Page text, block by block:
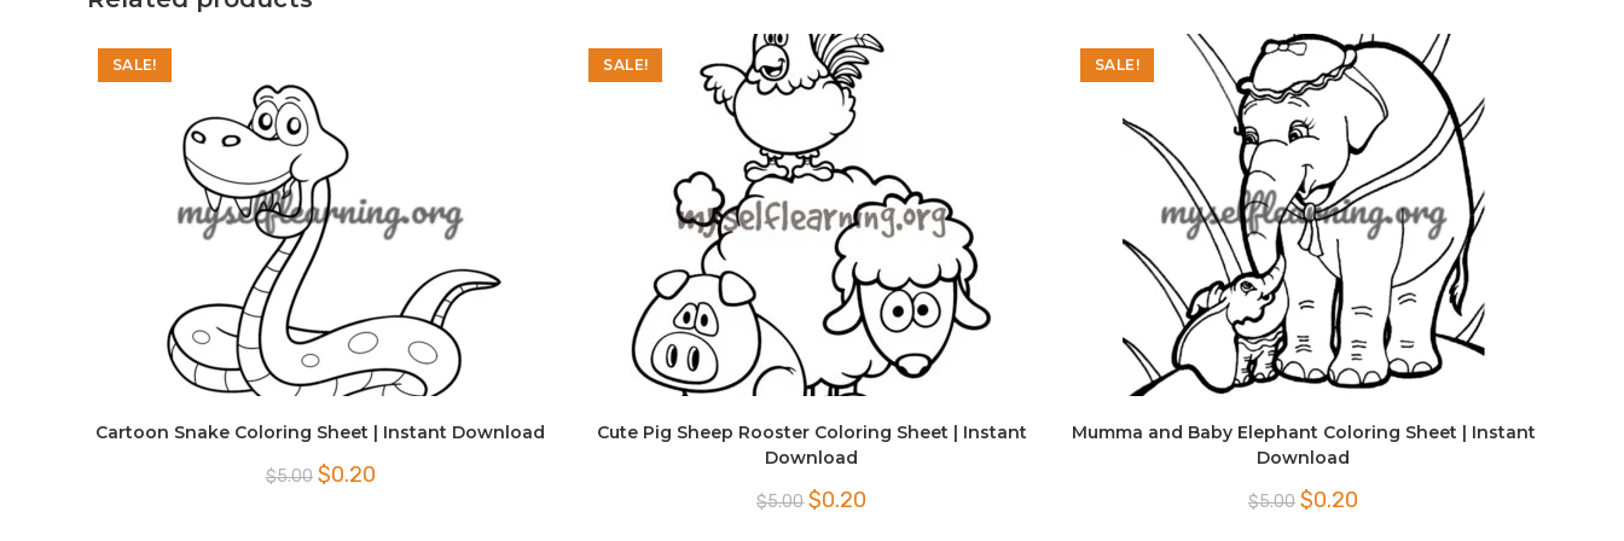
SALE!
Cartoon Snake Coloring Sheet | Instant Download
$5.00 Original
price
$0.20Current
SALE!
Cute Pig Sheep Rooster Coloring Sheet | Instant
Download
$5.00 Original
price
$0.20
SALE!
Mumma and Baby Elephant Coloring Sheet | Instant
Download
$5.00 Original
price
$0.20